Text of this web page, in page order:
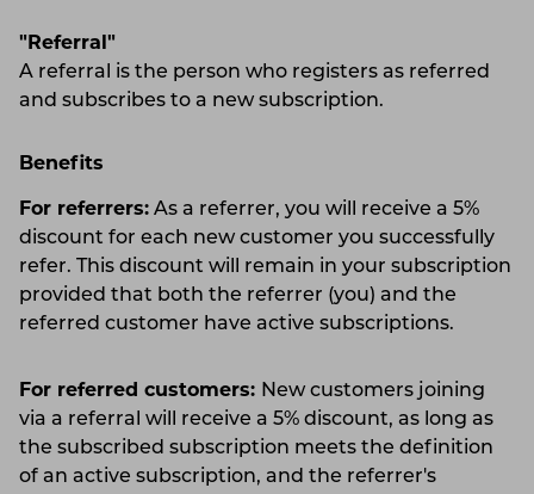
"Referral"
A referral is the person who registers as referred
and subscribes to a new subscription.
Benefits
For referrers: As a referrer, you will receive a 5%
discount for each new customer you successfully
refer. This discount will remain in your subscription
provided that both the referrer (you) and the
referred customer have active subscriptions.
For referred customers: New customers joining
via a referral will receive a 5% discount, as long as
the subscribed subscription meets the definition
of an active subscription, and the referrer's